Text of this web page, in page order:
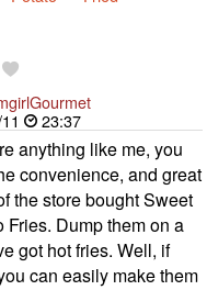
23:37
anything like me, you
convenience, and great
the store bought Sweet
Fries. Dump them on a
got hot fries. Well, if
can easily make them